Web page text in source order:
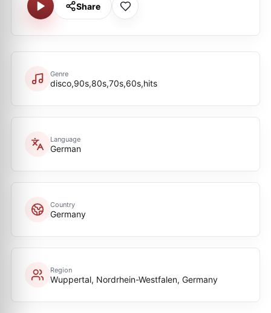
Share
Genre
disco,90s,80s,70s,60s,hits
Language
German
Country
Germany
Region
Wuppertal, Nordrhein-Westfalen, Germany